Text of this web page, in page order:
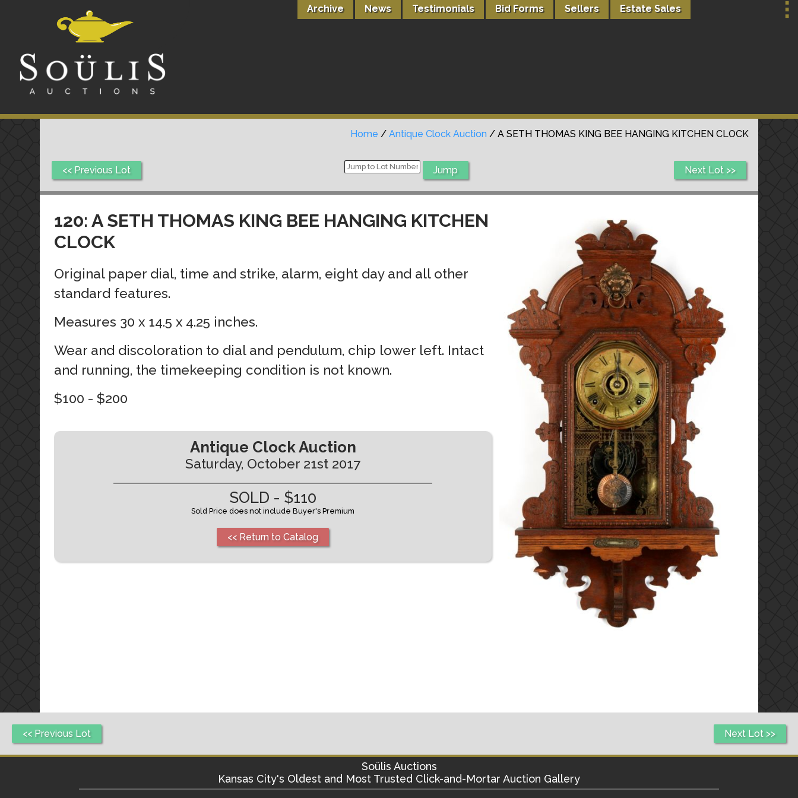
Archive News Testimonials Bid Forms Sellers Estate Sales
Home / Antique Clock Auction / A SETH THOMAS KING BEE HANGING KITCHEN CLOCK
<< Previous Lot Next Lot >>
120: A SETH THOMAS KING BEE HANGING KITCHEN
CLOCK
Original paper dial, time and strike, alarm, eight day and all other
standard features.
Measures 30 x 14.5 x 4.25 inches.
Wear and discoloration to dial and pendulum, chip lower left. Intact
and running, the timekeeping condition is not known.
$100 - $200
Antique Clock Auction
Saturday, October 21st 2017
SOLD - $110
Sold Price does not include Buyer's Premium
<< Return to Catalog
<< Previous Lot Next Lot >>
Soülis Auctions
Kansas City's Oldest and Most Trusted Click-and-Mortar Auction Gallery